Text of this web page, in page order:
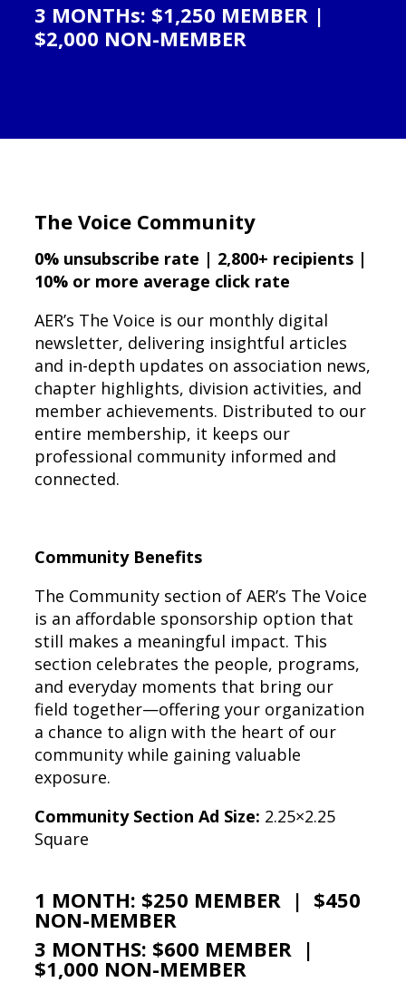
3 MONTHs: $1,250 MEMBER |
$2,000 NON-MEMBER
The Voice Community
0% unsubscribe rate | 2,800+ recipients |
10% or more average click rate
AER’s The Voice is our monthly digital
newsletter, delivering insightful articles
and in-depth updates on association news,
chapter highlights, division activities, and
member achievements. Distributed to our
entire membership, it keeps our
professional community informed and
connected.
Community Benefits
The Community section of AER’s The Voice
is an affordable sponsorship option that
still makes a meaningful impact. This
section celebrates the people, programs,
and everyday moments that bring our
field together—offering your organization
a chance to align with the heart of our
community while gaining valuable
exposure.
Community Section Ad Size: 2.25×2.25
Square
1 MONTH: $250 MEMBER | $450
NON-MEMBER
3 MONTHS: $600 MEMBER |
$1,000 NON-MEMBER